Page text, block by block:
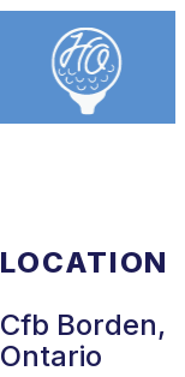
LOCATION
Cfb Borden,
Ontario